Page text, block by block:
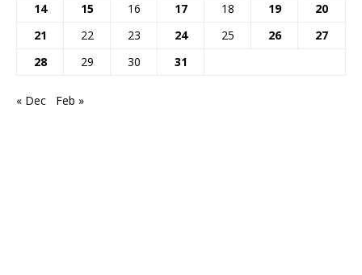
14
15 16 17 18 19
20
21
22 23 24 25 26
27
28
29 30 31
« Dec Feb »